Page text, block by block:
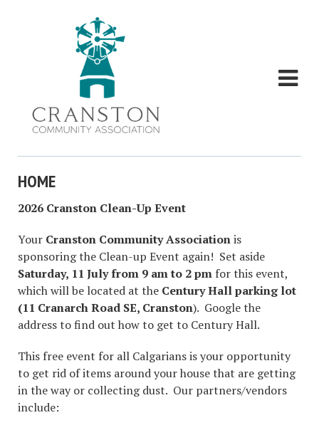
HOME
2026 Cranston Clean-Up Event
Your Cranston Community Associationis
sponsoring the Clean-up Event again! Set aside
Saturday, 11 July from 9 am to 2 pm for this event,
which will be located at the Century Hall parking lot
(11 Cranarch Road SE, Cranston). Google the
address to find out how to get to Century Hall.
This free event for all Calgarians is your opportunity
to get rid of items around your house that are getting
in the way or collecting dust. Our partners/vendors
include: